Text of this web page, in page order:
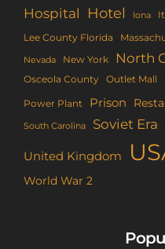
Hospital Hotel Iona
Lee County Florida
Nevada New York North
Osceola County Outlet Mall
Power Plant Prison
South Carolina Soviet Era
United Kingdom
World War 2